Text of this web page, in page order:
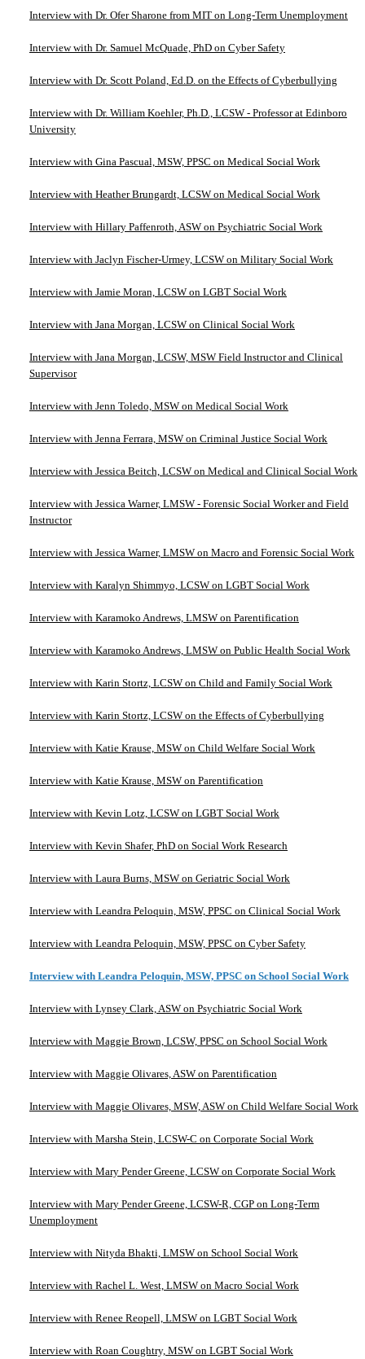
Interview with Dr. Ofer Sharone from MIT on Long-Term Unemployment
Interview with Dr. Samuel McQuade, PhD on Cyber Safety
Interview with Dr. Scott Poland, Ed.D. on the Effects of Cyberbullying
Interview with Dr. William Koehler, Ph.D., LCSW - Professor at Edinboro
University
Interview with Gina Pascual, MSW, PPSC on Medical Social Work
Interview with Heather Brungardt, LCSW on Medical Social Work
Interview with Hillary Paffenroth, ASW on Psychiatric Social Work
Interview with Jaclyn Fischer-Urmey, LCSW on Military Social Work
Interview with Jamie Moran, LCSW on LGBT Social Work
Interview with Jana Morgan, LCSW on Clinical Social Work
Interview with Jana Morgan, LCSW, MSW Field Instructor and Clinical
Supervisor
Interview with Jenn Toledo, MSW on Medical Social Work
Interview with Jenna Ferrara, MSW on Criminal Justice Social Work
Interview with Jessica Beitch, LCSW on Medical and Clinical Social Work
Interview with Jessica Warner, LMSW - Forensic Social Worker and Field
Instructor
Interview with Jessica Warner, LMSW on Macro and Forensic Social Work
Interview with Karalyn Shimmyo, LCSW on LGBT Social Work
Interview with Karamoko Andrews, LMSW on Parentification
Interview with Karamoko Andrews, LMSW on Public Health Social Work
Interview with Karin Stortz, LCSW on Child and Family Social Work
Interview with Karin Stortz, LCSW on the Effects of Cyberbullying
Interview with Katie Krause, MSW on Child Welfare Social Work
Interview with Katie Krause, MSW on Parentification
Interview with Kevin Lotz, LCSW on LGBT Social Work
Interview with Kevin Shafer, PhD on Social Work Research
Interview with Laura Burns, MSW on Geriatric Social Work
Interview with Leandra Peloquin, MSW, PPSC on Clinical Social Work
Interview with Leandra Peloquin, MSW, PPSC on Cyber Safety
Interview with Leandra Peloquin, MSW, PPSC on School Social Work
Interview with Lynsey Clark, ASW on Psychiatric Social Work
Interview with Maggie Brown, LCSW, PPSC on School Social Work
Interview with Maggie Olivares, ASW on Parentification
Interview with Maggie Olivares, MSW, ASW on Child Welfare Social Work
Interview with Marsha Stein, LCSW-C on Corporate Social Work
Interview with Mary Pender Greene, LCSW on Corporate Social Work
Interview with Mary Pender Greene, LCSW-R, CGP on Long-Term
Unemployment
Interview with Nityda Bhakti, LMSW on School Social Work
Interview with Rachel L. West, LMSW on Macro Social Work
Interview with Renee Reopell, LMSW on LGBT Social Work
Interview with Roan Coughtry, MSW on LGBT Social Work